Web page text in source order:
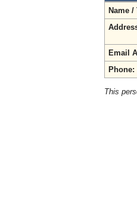
Name /
Email
Phone:
This